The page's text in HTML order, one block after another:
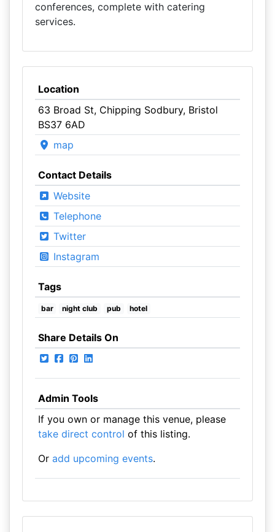
conferences, complete with catering
services.
Location
63 Broad St, Chipping Sodbury, Bristol
BS37 6AD
map
Contact Details
Website
Telephone
Twitter
Instagram
Tags
bar night club pub hotel
Share Details On
Admin Tools
If you own or manage this venue, please
take direct control of this listing.
Or add upcoming events.